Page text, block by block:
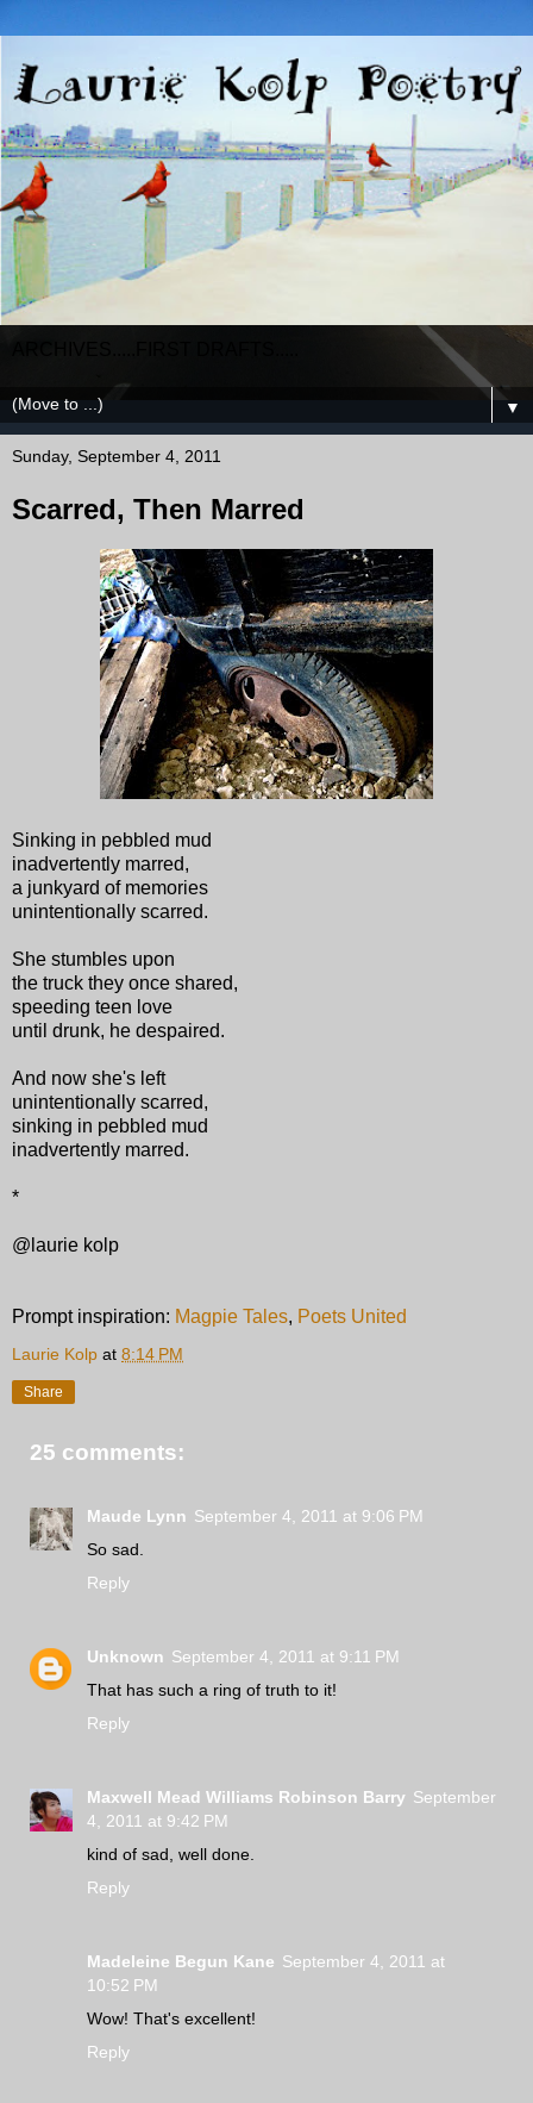
▼
Sunday, September 4, 2011
Scarred, Then Marred
Sinking in pebbled mud
inadvertently marred,
a junkyard of memories
unintentionally scarred.
She stumbles upon
the truck they once shared,
speeding teen love
until drunk, he despaired.
And now she's left
unintentionally scarred,
sinking in pebbled mud
inadvertently marred.
*
@laurie kolp
Prompt inspiration: Magpie Tales, Poets United
Laurie Kolp at 8:14 PM
Share
25 comments:
Maude Lynn September 4, 2011 at 9:06 PM
So sad.
Reply
Unknown September 4, 2011 at 9:11 PM
That has such a ring of truth to it!
Reply
Maxwell Mead Williams Robinson Barry September
4, 2011 at 9:42 PM
kind of sad, well done.
Reply
Madeleine Begun Kane September 4, 2011 at
10:52 PM
Wow! That's excellent!
Reply